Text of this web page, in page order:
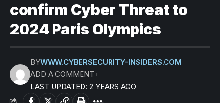
confirm Cyber Threat to
2024 Paris Olympics
LAST UPDATED: 2 YEARS AGO
BYWWW.CYBERSECURITY-INSIDERS.COM
ADD A COMMENT